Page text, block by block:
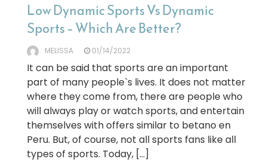
Low Dynamic Sports Vs Dynamic
Sports – Which Are Better?
MELISSA 01/14/2022
It can be said that sports are an important
part of many people`s lives. It does not matter
where they come from, there are people who
will always play or watch sports, and entertain
themselves with offers similar to betano en
Peru. But, of course, not all sports fans like all
types of sports. Today, […]